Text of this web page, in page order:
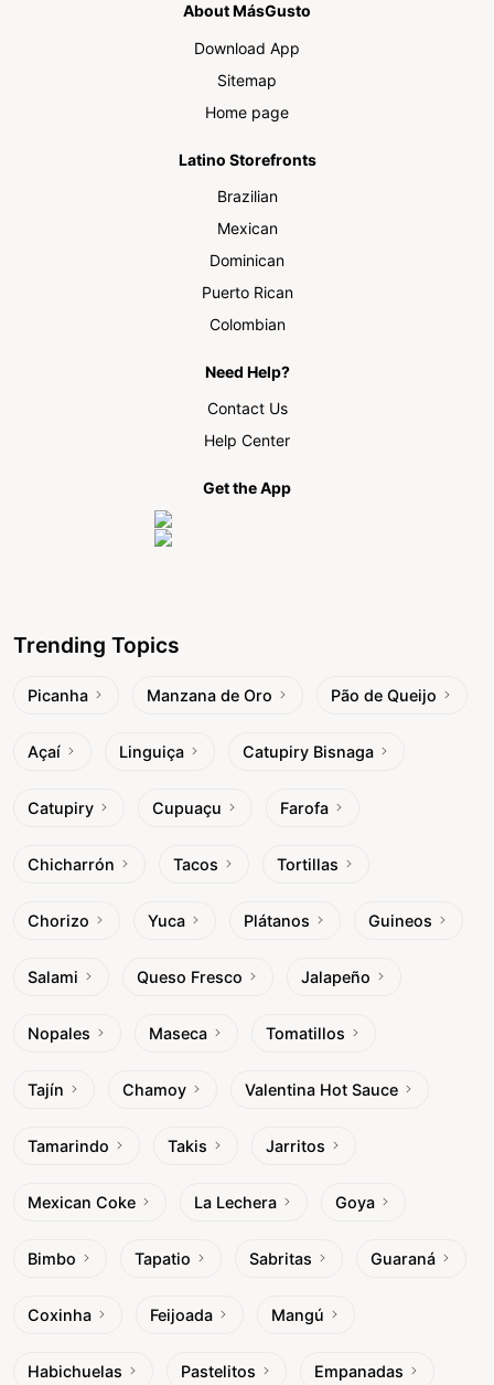
About MásGusto
Download App
Sitemap
Home page
Latino Storefronts
Brazilian
Mexican
Dominican
Puerto Rican
Colombian
Need Help?
Contact Us
Help Center
Get the App
Trending Topics
Picanha Manzana de Oro Pão de Queijo
Açaí Linguiça Catupiry Bisnaga
Catupiry Cupuaçu Farofa
Chicharrón Tacos Tortillas
Chorizo Yuca Plátanos Guineos
Salami Queso Fresco Jalapeño
Nopales Maseca Tomatillos
Tajín Chamoy Valentina Hot Sauce
Tamarindo Takis Jarritos
Mexican Coke La Lechera Goya
Bimbo Tapatio Sabritas Guaraná
Coxinha Feijoada Mangú
Habichuelas Pastelitos Empanadas